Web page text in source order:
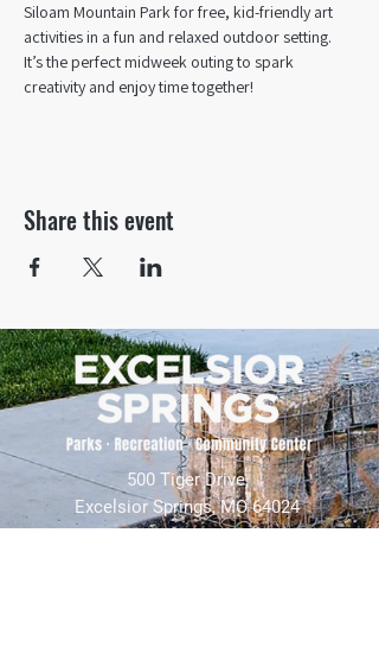
Siloam Mountain Park for free, kid-friendly art
activities in a fun and relaxed outdoor setting.
It’s the perfect midweek outing to spark
creativity and enjoy time together!
Share this event
500 Tiger Drive,
Excelsior Springs, MO 64024